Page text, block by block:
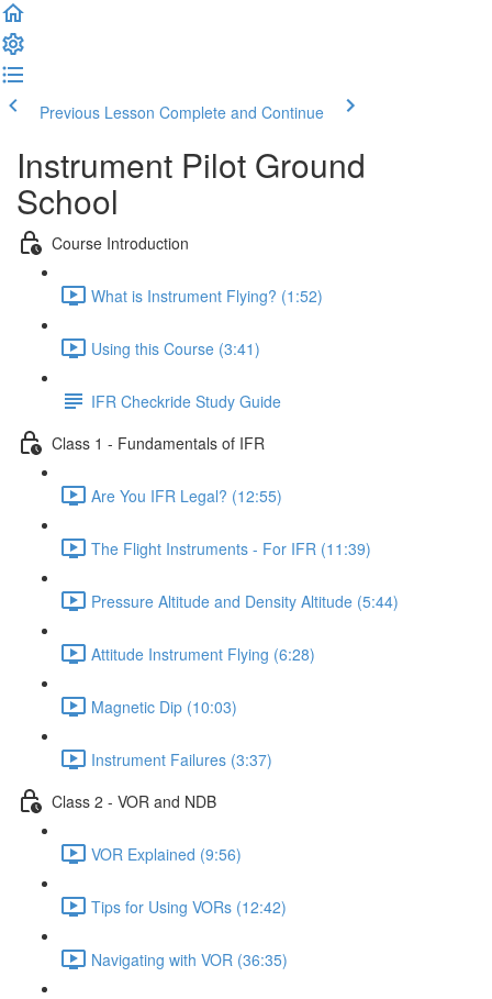
Previous Lesson Complete and Continue
Instrument Pilot Ground
School
Course Introduction
What is Instrument Flying? (1:52)
Using this Course (3:41)
IFR Checkride Study Guide
Class 1 - Fundamentals of IFR
Are You IFR Legal? (12:55)
The Flight Instruments - For IFR (11:39)
Pressure Altitude and Density Altitude (5:44)
Attitude Instrument Flying (6:28)
Magnetic Dip (10:03)
Instrument Failures (3:37)
Class 2 - VOR and NDB
VOR Explained (9:56)
Tips for Using VORs (12:42)
Navigating with VOR (36:35)